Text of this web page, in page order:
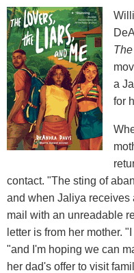
a
for
contact. "The sting of
and when Jaliya receives
mail with an unreadable
letter is from her mother.
"and I'm hoping we can
her dad's offer to visit